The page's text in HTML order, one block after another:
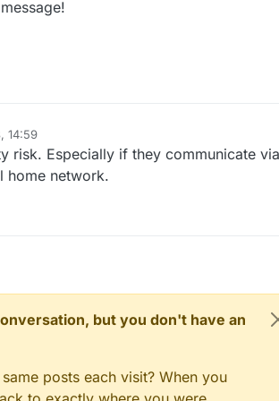
14:59
risk. Especially if they communicate via
home network.
but you don't have an
posts each visit? When you